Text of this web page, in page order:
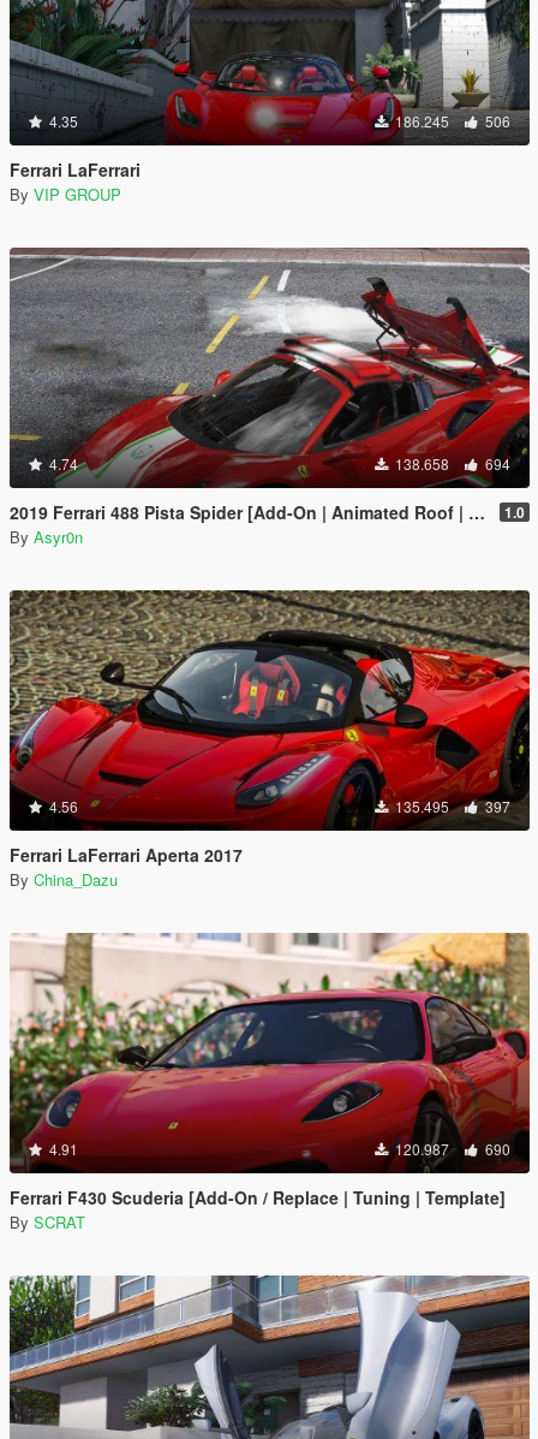
4.35 186.245 506
Ferrari LaFerrari
By VIP GROUP
4.74 138.658 694
2019 Ferrari 488 Pista Spider [Add-On | Animated Roof | Template] 1.0
By Asyr0n
4.56 135.495 397
Ferrari LaFerrari Aperta 2017
By China_Dazu
4.91 120.987 690
Ferrari F430 Scuderia [Add-On / Replace | Tuning | Template]
By SCRAT